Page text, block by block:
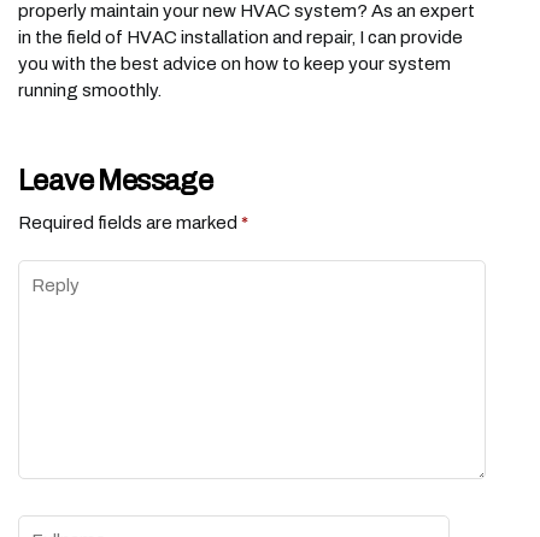
properly maintain your new HVAC system? As an expert
in the field of HVAC installation and repair, I can provide
you with the best advice on how to keep your system
running smoothly.
Leave Message
Required fields are marked *